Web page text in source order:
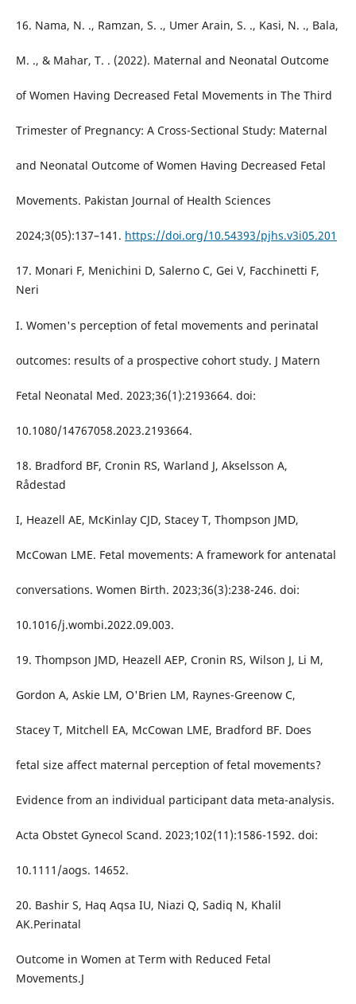
16. Nama, N. ., Ramzan, S. ., Umer Arain, S. ., Kasi, N. ., Bala,
M. ., & Mahar, T. . (2022). Maternal and Neonatal Outcome
of Women Having Decreased Fetal Movements in The Third
Trimester of Pregnancy: A Cross-Sectional Study: Maternal
and Neonatal Outcome of Women Having Decreased Fetal
Movements. Pakistan Journal of Health Sciences
2024;3(05):137–141. https://doi.org/10.54393/pjhs.v3i05.201
17. Monari F, Menichini D, Salerno C, Gei V, Facchinetti F,
Neri
I. Women's perception of fetal movements and perinatal
outcomes: results of a prospective cohort study. J Matern
Fetal Neonatal Med. 2023;36(1):2193664. doi:
10.1080/14767058.2023.2193664.
18. Bradford BF, Cronin RS, Warland J, Akselsson A,
Rådestad
I, Heazell AE, McKinlay CJD, Stacey T, Thompson JMD,
McCowan LME. Fetal movements: A framework for antenatal
conversations. Women Birth. 2023;36(3):238-246. doi:
10.1016/j.wombi.2022.09.003.
19. Thompson JMD, Heazell AEP, Cronin RS, Wilson J, Li M,
Gordon A, Askie LM, O'Brien LM, Raynes-Greenow C,
Stacey T, Mitchell EA, McCowan LME, Bradford BF. Does
fetal size affect maternal perception of fetal movements?
Evidence from an individual participant data meta-analysis.
Acta Obstet Gynecol Scand. 2023;102(11):1586-1592. doi:
10.1111/aogs. 14652.
20. Bashir S, Haq Aqsa IU, Niazi Q, Sadiq N, Khalil
AK.Perinatal
Outcome in Women at Term with Reduced Fetal
Movements.J